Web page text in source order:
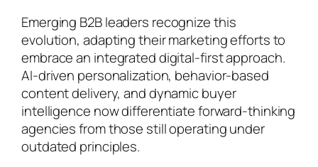
Emerging B2B leaders recognize this
evolution, adapting their marketing efforts to
embrace an integrated digital-first approach.
AI-driven personalization, behavior-based
content delivery, and dynamic buyer
intelligence now differentiate forward-thinking
agencies from those still operating under
outdated principles.